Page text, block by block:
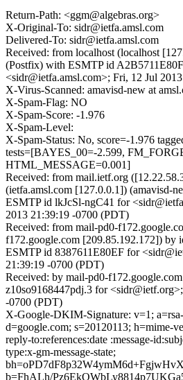
Return-Path: <ggm@algebras.org>
X-Original-To: sidr@ietfa.amsl.com
Delivered-To: sidr@ietfa.amsl.com
Received: from localhost (localhost
(Postfix) with ESMTP id
<sidr@ietfa.amsl.com>; Fri, 12 Jul
X-Virus-Scanned: amavisd-new at
X-Spam-Flag: NO
X-Spam-Score: -1.976
X-Spam-Level:
X-Spam-Status: No, score=-1.976
tests=[BAYES_00=-2.599,
HTML_MESSAGE=0.001]
Received: from mail.ietf.org
(ietfa.amsl.com [127.0.0.1]) (amavisd-
ESMTP id lkJcSl-ngC41 for
2013 21:39:19 -0700 (PDT)
Received: from mail-pd0-
f172.google.com [209.85.192.172]) by
ESMTP id 8387611E80EF for
21:39:19 -0700 (PDT)
Received: by mail-pd0-
z10so9168447pdj.3 for
-0700 (PDT)
X-Google-DKIM-Signature: v=1;
d=google.com; s=20120113; h=mime-
reply-to:references:date :message-
type:x-gm-message-state;
b=FhALh/